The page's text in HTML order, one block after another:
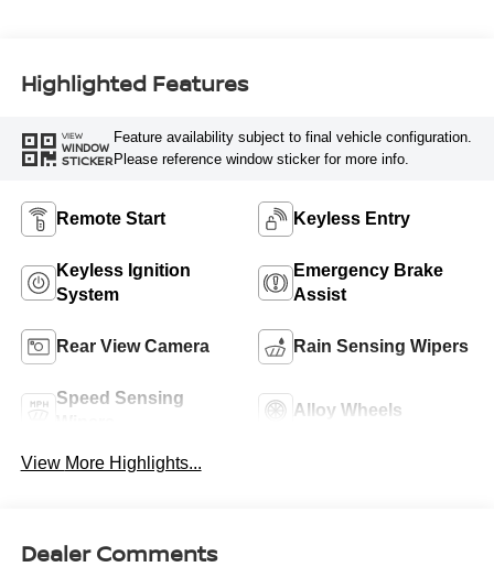
Highlighted Features
VIEW
WINDOW
STICKER
Feature availability subject to final vehicle configuration.
Please reference window sticker for more info.
Remote Start Keyless Entry
Keyless Ignition
System
Emergency Brake
Assist
Rear View Camera Rain Sensing Wipers
Speed Sensing
Alloy Wheels
View More Highlights...
Dealer Comments